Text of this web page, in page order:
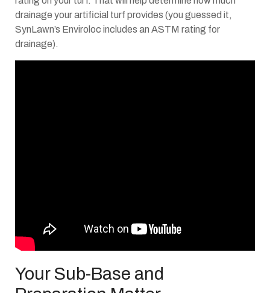
drainage your artificial turf provides (you guessed it,
SynLawn’s Enviroloc includes an ASTM rating for
drainage).
Your Sub-Base and